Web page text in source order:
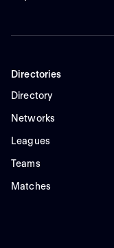
Directories
Directory
Networks
Leagues
Teams
Matches